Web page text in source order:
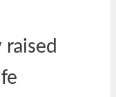
raised